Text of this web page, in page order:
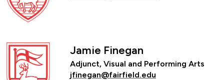
Jamie Finegan
Adjunct, Visual and Performing Arts
jfinegan@fairfield.edu